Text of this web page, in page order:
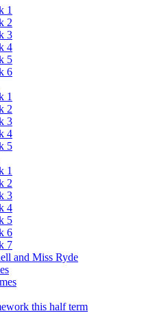
1
2
3
4
5
6
1
2
3
4
5
1
2
3
4
5
6
7
and Miss Ryde
this half term